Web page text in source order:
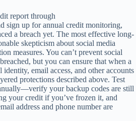
report through
sign up for annual credit monitoring,
a breach yet. The most effective long-
skepticism about social media
measures. You can’t prevent social
but you can ensure that when a
email access, and other accounts
protections described above. Test
your backup codes are still
your credit if you’ve frozen it, and
address and phone number are